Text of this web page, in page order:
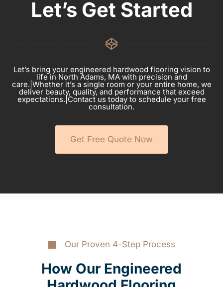
Let’s Get Started
Let’s bring your engineered hardwood flooring vision to
life in North Adams, MA with precision and
care.|Whether it’s a single room or your entire home, we
deliver beauty, quality, and performance that exceed
expectations.|Contact us today to schedule your free
consultation.
Get Free Quote Now
Our Proven 4-Step Process
How Our Engineered